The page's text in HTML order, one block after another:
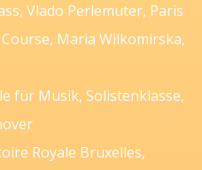
Vlado Perlemuter, Paris
Maria Wilkomirska,
für Musik, Solistenklasse,
Royale Bruxelles,